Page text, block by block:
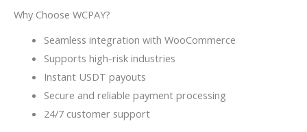
Why Choose WCPAY?
Seamless integration with WooCommerce
Supports high-risk industries
Instant USDT payouts
Secure and reliable payment processing
24/7 customer support